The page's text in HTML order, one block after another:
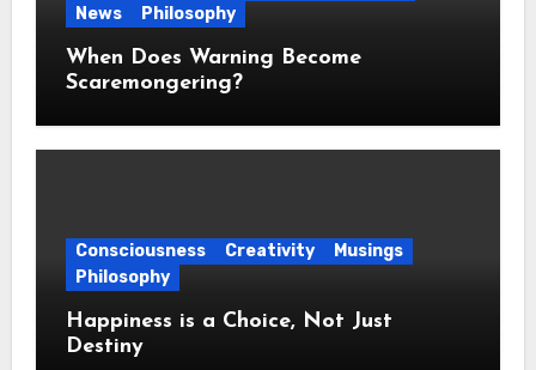
News
Philosophy
When Does Warning Become
Scaremongering?
Consciousness Creativity
Musings
Philosophy
Happiness is a Choice, Not Just
Destiny